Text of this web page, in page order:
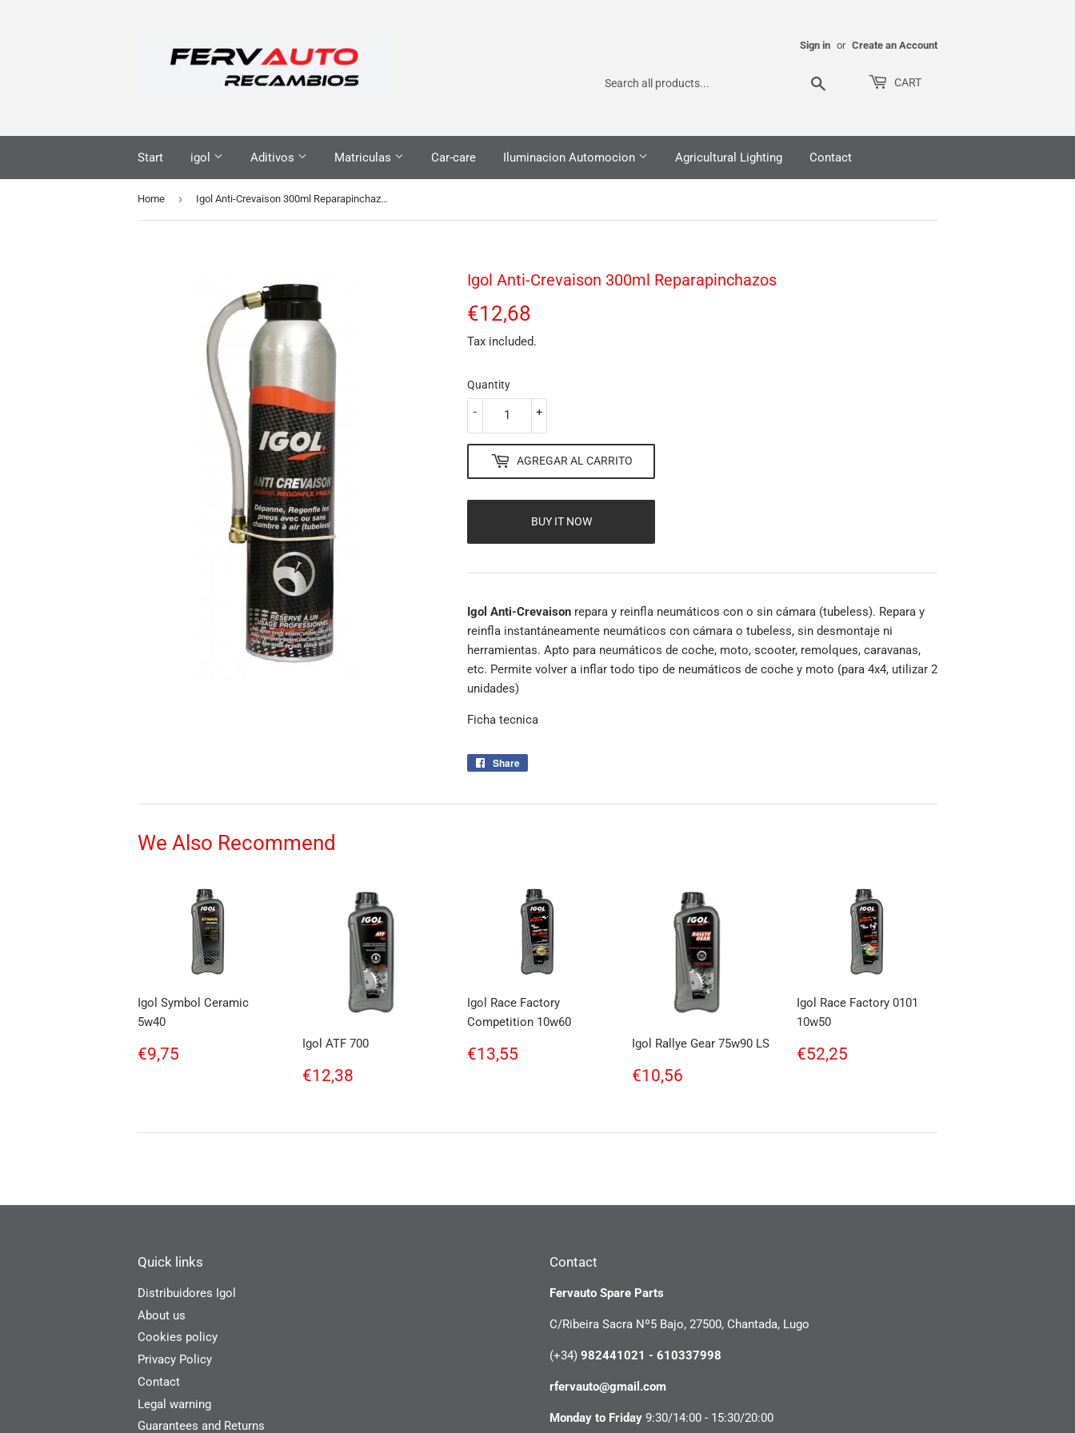
Sign in or Create an Account
CART
Start igol Aditivos Matriculas Car-care Iluminacion Automocion Agricultural Lighting Contact
Home › Igol Anti-Crevaison 300ml Reparapinchazos
Igol Anti-Crevaison 300ml Reparapinchazos
€12,68
Tax included.
Quantity
+
-
AGREGAR AL CARRITO
BUY IT NOW
Igol Anti-Crevaison repara y reinfla neumáticos con o sin cámara (tubeless). Repara y
reinfla instantáneamente neumáticos con cámara o tubeless, sin desmontaje ni
herramientas. Apto para neumáticos de coche, moto, scooter, remolques, caravanas,
etc. Permite volver a inflar todo tipo de neumáticos de coche y moto (para 4x4, utilizar 2
unidades)
Ficha tecnica
Share
We Also Recommend
Igol Symbol Ceramic
5w40
Regular
price
€9,75
Igol ATF 700
Regular
price
€12,38
Igol Race Factory
Competition 10w60
Regular
price
€13,55
Igol Rallye Gear 75w90 LS
Regular
price
€10,56
Igol Race Factory 0101
10w50
Regular
price
€52,25
Quick links
Distribuidores Igol
About us
Cookies policy
Privacy Policy
Contact
Legal warning
Guarantees and Returns
Contact
Fervauto Spare Parts
C/Ribeira Sacra Nº5 Bajo, 27500, Chantada, Lugo
(+34) 982441021 - 610337998
rfervauto@gmail.com
Monday to Friday 9:30/14:00 - 15:30/20:00